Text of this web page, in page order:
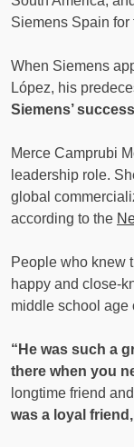
Siemens Spain for
When Siemens
López, his
Siemens’
Merce Camprubi
leadership role.
global
according to the
People who knew
happy and close-
middle school age
“He was such a
there when you
longtime friend
was a loyal